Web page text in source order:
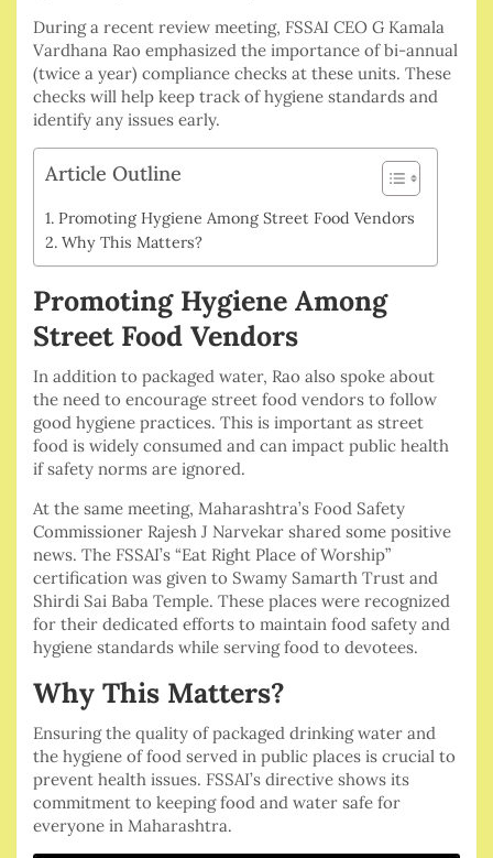
During a recent review meeting, FSSAI CEO G Kamala
Vardhana Rao emphasized the importance of bi-annual
(twice a year) compliance checks at these units. These
checks will help keep track of hygiene standards and
identify any issues early.
Article Outline
Promoting Hygiene Among Street Food Vendors
Why This Matters?
Promoting Hygiene Among
Street Food Vendors
In addition to packaged water, Rao also spoke about
the need to encourage street food vendors to follow
good hygiene practices. This is important as street
food is widely consumed and can impact public health
if safety norms are ignored.
At the same meeting, Maharashtra’s Food Safety
Commissioner Rajesh J Narvekar shared some positive
news. The FSSAI’s “Eat Right Place of Worship”
certification was given to Swamy Samarth Trust and
Shirdi Sai Baba Temple. These places were recognized
for their dedicated efforts to maintain food safety and
hygiene standards while serving food to devotees.
Why This Matters?
Ensuring the quality of packaged drinking water and
the hygiene of food served in public places is crucial to
prevent health issues. FSSAI’s directive shows its
commitment to keeping food and water safe for
everyone in Maharashtra.